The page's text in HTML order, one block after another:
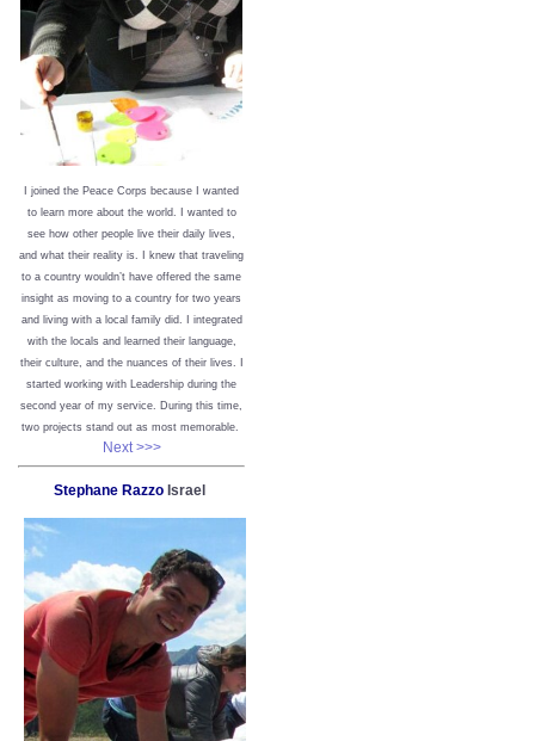
I joined the Peace Corps because I wanted
to learn more about the world. I wanted to
see how other people live their daily lives,
and what their reality is. I knew that traveling
to a country wouldn’t have offered the same
insight as moving to a country for two years
and living with a local family did. I integrated
with the locals and learned their language,
their culture, and the nuances of their lives. I
started working with Leadership during the
second year of my service. During this time,
two projects stand out as most memorable.
Next >>>
Stephane Razzo Israel